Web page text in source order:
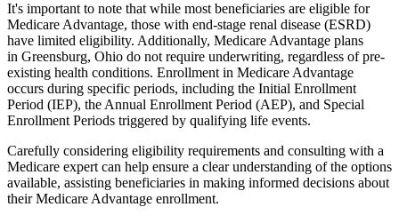
It's important to note that while most beneficiaries are eligible for
Medicare Advantage, those with end-stage renal disease (ESRD)
have limited eligibility. Additionally, Medicare Advantage plans
in Greensburg, Ohio do not require underwriting, regardless of pre-
existing health conditions. Enrollment in Medicare Advantage
occurs during specific periods, including the Initial Enrollment
Period (IEP), the Annual Enrollment Period (AEP), and Special
Enrollment Periods triggered by qualifying life events.
Carefully considering eligibility requirements and consulting with a
Medicare expert can help ensure a clear understanding of the options
available, assisting beneficiaries in making informed decisions about
their Medicare Advantage enrollment.